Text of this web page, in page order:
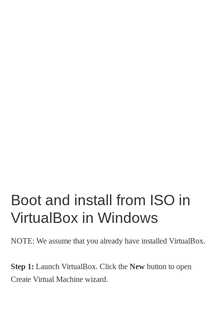
Boot and install from ISO in
VirtualBox in Windows
NOTE: We assume that you already have installed VirtualBox.
Step 1: Launch VirtualBox. Click theNew button to open
Create Virtual Machine wizard.